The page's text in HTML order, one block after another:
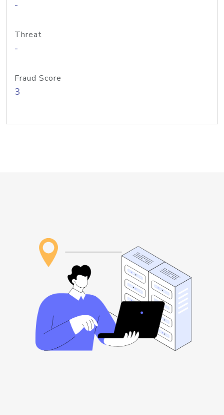
-
Threat
-
Fraud Score
3